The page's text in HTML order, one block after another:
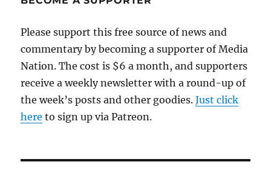
Please support this free source of news and
commentary by becoming a supporter of Media
Nation. The cost is $6 a month, and supporters
receive a weekly newsletter with a round-up of
the week’s posts and other goodies.Just click
here to sign up via Patreon.